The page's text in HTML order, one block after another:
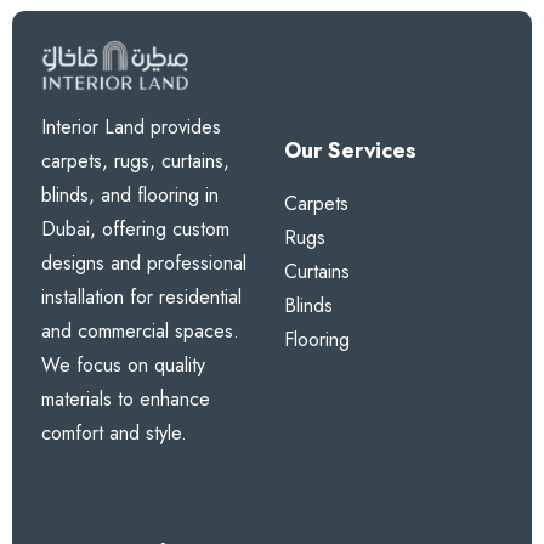
Interior Land provides
carpets, rugs, curtains,
blinds, and flooring in
Dubai, offering custom
designs and professional
installation for residential
and commercial spaces.
We focus on quality
materials to enhance
comfort and style.
Our Services
Carpets
Rugs
Curtains
Blinds
Flooring